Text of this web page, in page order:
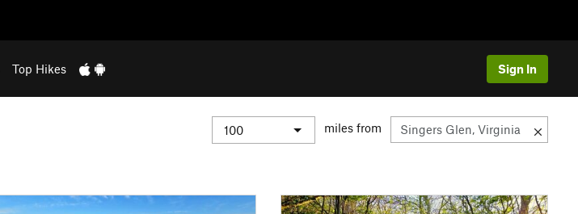
Top Hikes Sign In
miles from